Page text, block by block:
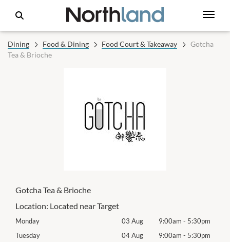
Dining Food & Dining Food Court & Takeaway
Gotcha
Tea & Brioche
Gotcha Tea & Brioche
Location: Located near Target
Monday 03 Aug 9:00am - 5:30pm
Tuesday
04 Aug 9:00am - 5:30pm